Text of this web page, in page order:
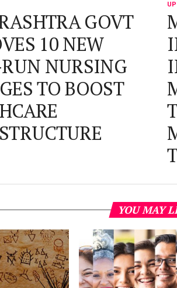
GOVT
10 NEW
RUN NURSING
TO BOOST
YOU MAY